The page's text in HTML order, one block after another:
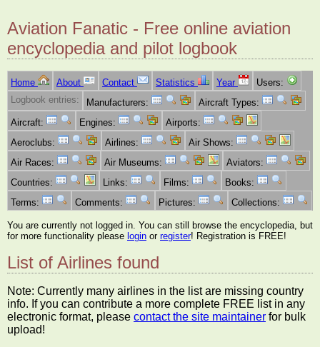
Aviation Fanatic - Free online aviation
encyclopedia and pilot logbook
Home About Contact Statistics Year
Users:
Logbook entries:
Manufacturers:
Aircraft Types:
Aircraft:
Engines:
Airports:
Aeroclubs:
Airlines:
Air Shows:
Air Races:
Air Museums:
Aviators:
Countries:
Links: Films:
Books:
Terms:
Comments: Pictures: Collections:
You are currently not logged in. You can still browse the encyclopedia, but
for more functionality please login or register! Registration is FREE!
List of Airlines found
Note: Currently many airlines in the list are missing country
info. If you can contribute a more complete FREE list in any
electronic format, please contact the site maintainer for bulk
upload!